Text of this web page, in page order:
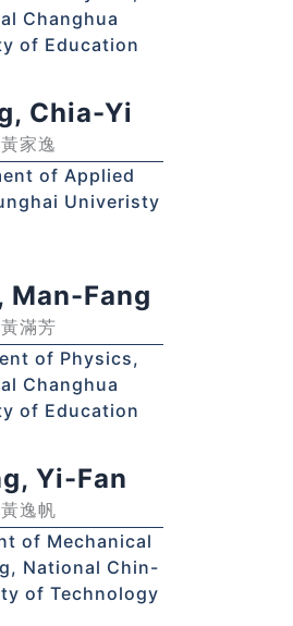
Changhua
of Education
Chia-Yi
黃家逸
of Applied
Univeristy
Man-Fang
黃滿芳
of Physics,
Changhua
of Education
Yi-Fan
黃逸帆
of Mechanical
National Chin-
of Technology